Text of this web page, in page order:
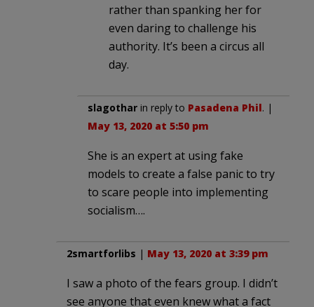
rather than spanking her for
even daring to challenge his
authority. It’s been a circus all
day.
slagothar in reply to Pasadena Phil. |
May 13, 2020 at 5:50 pm
She is an expert at using fake
models to create a false panic to try
to scare people into implementing
socialism….
2smartforlibs | May 13, 2020 at 3:39 pm
I saw a photo of the fears group. I didn’t
see anyone that even knew what a fact